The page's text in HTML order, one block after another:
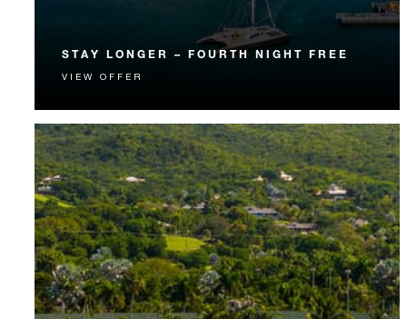
STAY LONGER – FOURTH NIGHT FREE
Receive a complimentary fourth night.
VIEW OFFER